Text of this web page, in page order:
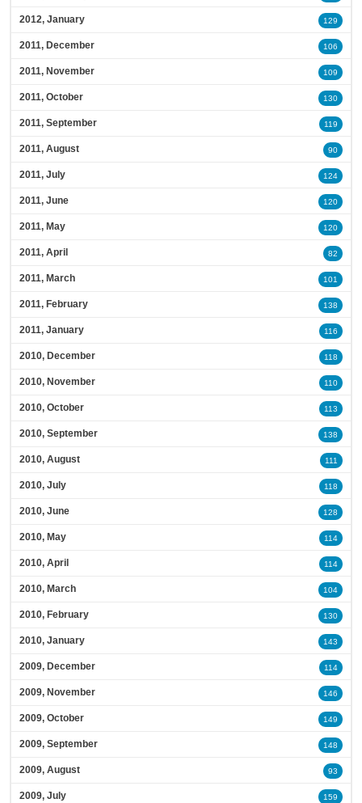
2012, January 129
2011, December 106
2011, November 109
2011, October 130
2011, September 119
2011, August 90
2011, July 124
2011, June 120
2011, May 120
2011, April 82
2011, March 101
2011, February 138
2011, January 116
2010, December 118
2010, November 110
2010, October 113
2010, September 138
2010, August 111
2010, July 118
2010, June 128
2010, May 114
2010, April 114
2010, March 104
2010, February 130
2010, January 143
2009, December 114
2009, November 146
2009, October 149
2009, September 148
2009, August 93
2009, July 159